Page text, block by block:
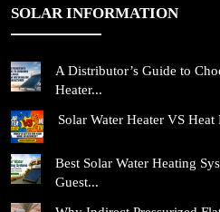
SOLAR INFORMATION
A Distributor’s Guide to
Heater...
Solar Water Heater VS
Best Solar Water Heating
Guest...